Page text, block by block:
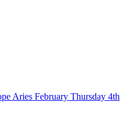
Aries February Thursday 4th